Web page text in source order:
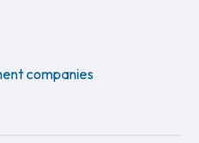
companies